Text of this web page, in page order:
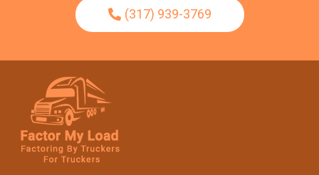
(317) 939-3769